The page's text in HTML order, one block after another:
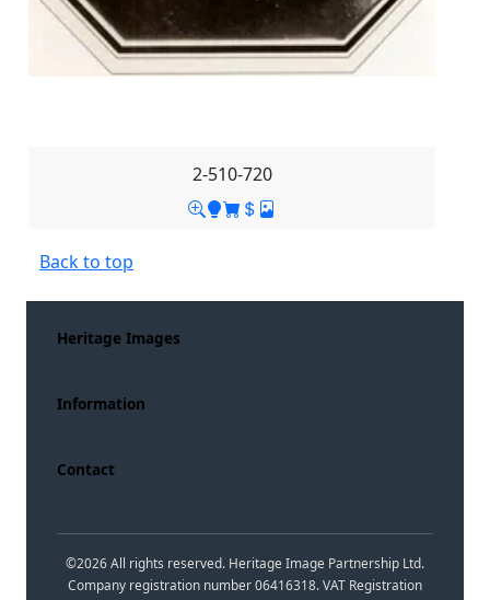
2-510-720
Back to top
Heritage Images
Information
Contact
©2026All rights reserved. Heritage Image Partnership Ltd.
Company registration number 06416318. VAT Registration